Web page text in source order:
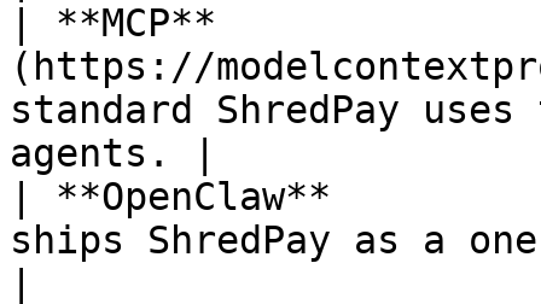
| **MCP**              |
(https://
standard ShredPay
agents. |
| **OpenClaw**
ships ShredPay as a